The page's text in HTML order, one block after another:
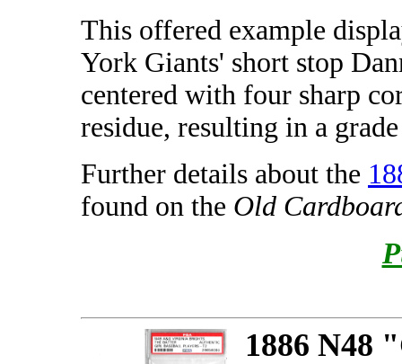
This offered example
York Giants' short stop
centered with four sharp
residue, resulting in a
Further details about the
found on the Old
1886 N48